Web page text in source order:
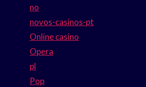
no
novos-casinos-pt
Online casino
Opera
pl
Pop